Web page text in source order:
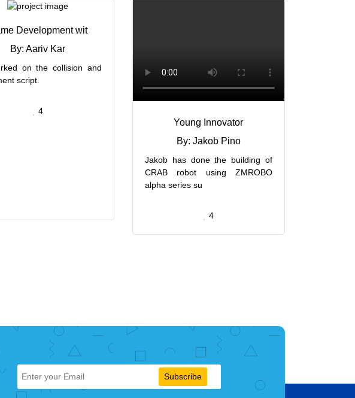
Development wit
By: Aariv Kar
on the collision and
script.
4
Young Innovator
By: Jakob Pino
Jakob has done the building of
CRAB robot using ZMROBO
alpha series su
4
Subscribe